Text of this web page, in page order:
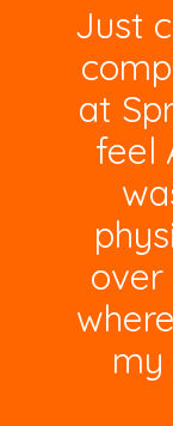
Just
at
feel
over
my